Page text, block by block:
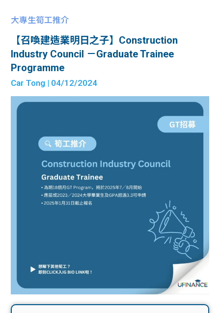
大專生筍工推介
【召喚建造業明日之子】Construction
Industry Council －Graduate Trainee
Programme
Car Tong | 04/12/2024